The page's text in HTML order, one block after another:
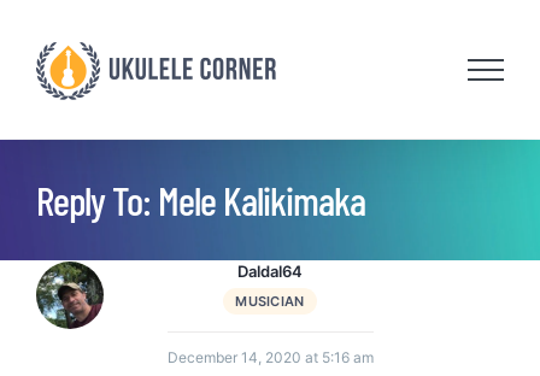
content
Reply To: Mele Kalikimaka
Daldal64
MUSICIAN
December 14, 2020 at 5:16 am